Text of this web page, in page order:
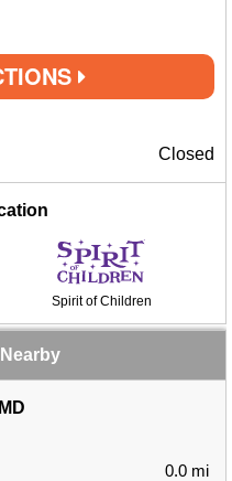
Closed
Spirit of Children
0.0 mi